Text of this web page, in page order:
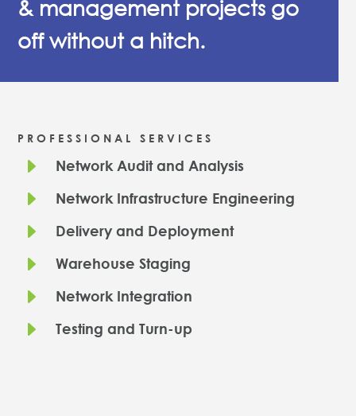
& management projects go
off without a hitch.
PROFESSIONAL SERVICES
E Network Audit and Analysis
E Network Infrastructure Engineering
E Delivery and Deployment
E Warehouse Staging
E Network Integration
E Testing and Turn-up